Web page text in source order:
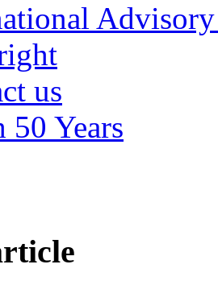
us
50 Years